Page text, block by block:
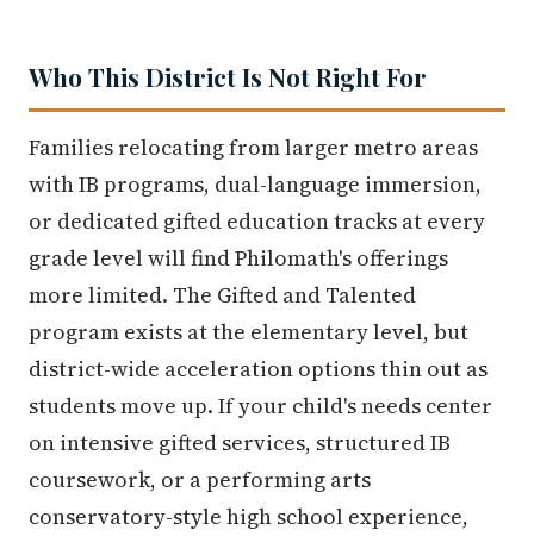
Who This District Is Not Right For
Families relocating from larger metro areas
with IB programs, dual-language immersion,
or dedicated gifted education tracks at every
grade level will find Philomath's offerings
more limited. The Gifted and Talented
program exists at the elementary level, but
district-wide acceleration options thin out as
students move up. If your child's needs center
on intensive gifted services, structured IB
coursework, or a performing arts
conservatory-style high school experience,